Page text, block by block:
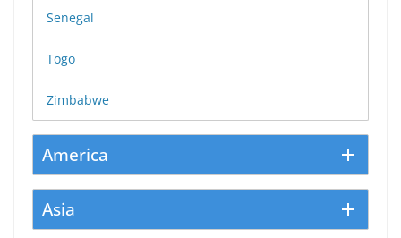
Senegal
Togo
Zimbabwe
America
Asia